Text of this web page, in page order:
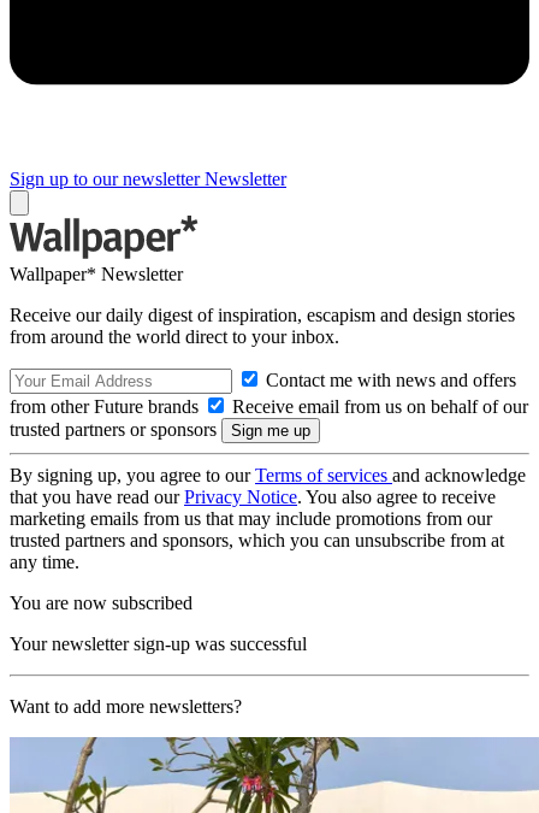
Sign up to our newsletter Newsletter
Wallpaper* Newsletter
Receive our daily digest of inspiration, escapism and design stories
from around the world direct to your inbox.
Contact me with news and offers
from other Future brands
Receive email from us on behalf of our
trusted partners or sponsors
By signing up, you agree to ourTerms of services and acknowledge
that you have read ourPrivacy Notice. You also agree to receive
marketing emails from us that may include promotions from our
trusted partners and sponsors, which you can unsubscribe from at
any time.
You are now subscribed
Your newsletter sign-up was successful
Want to add more newsletters?